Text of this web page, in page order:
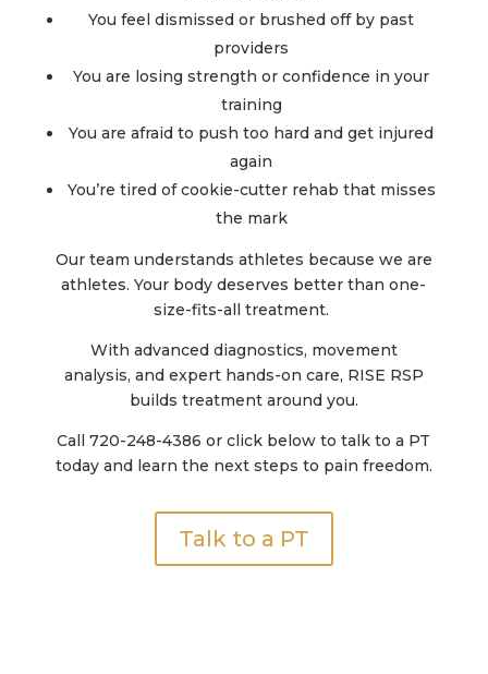
You feel dismissed or brushed off by past
providers
You are losing strength or confidence in your
training
You are afraid to push too hard and get injured
again
You’re tired of cookie-cutter rehab that misses
the mark
Our team understands athletes because we are
athletes. Your body deserves better than one-
size-fits-all treatment.
With advanced diagnostics, movement
analysis, and expert hands-on care, RISE RSP
builds treatment around you.
Call 720-248-4386 or click below to talk to a PT
today and learn the next steps to pain freedom.
Talk to a PT